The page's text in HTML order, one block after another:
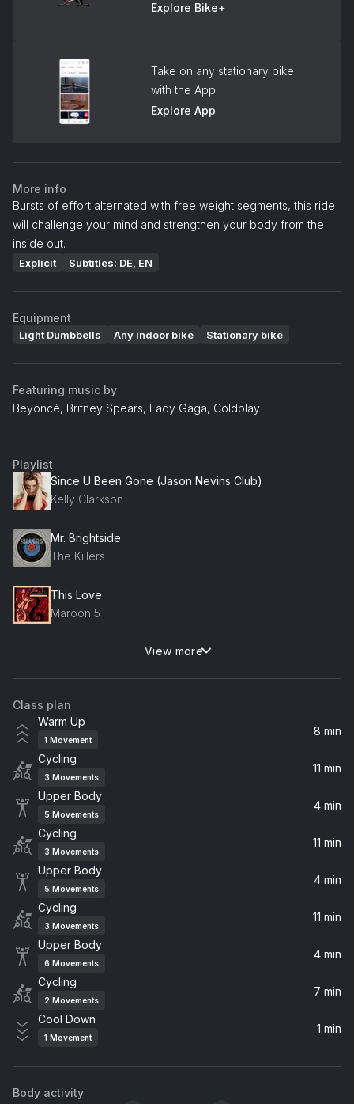
Explore Bike+
Take on any stationary bike
with the App
Explore App
More info
Bursts of effort alternated with free weight segments, this ride
will challenge your mind and strengthen your body from the
inside out.
Explicit Subtitles: DE, EN
Equipment
Light Dumbbells Any indoor bike Stationary bike
Featuring music by
Beyoncé, Britney Spears, Lady Gaga, Coldplay
Playlist
Since U Been Gone (Jason Nevins Club)
Kelly Clarkson
Mr. Brightside
The Killers
This Love
Maroon 5
Love Story (Taylor's Version)
Taylor Swift
Toxic
Britney Spears
Timbaland, Nelly Furtado
Can't Get You out of My Head (Greg Kurstin Remix)
Sean Paul
Beyoncé, JAY-Z, Jay-Z
Anastacia
View more
Class plan
Warm Up
1 Movement
8 min
Cycling
3 Movements
11 min
Upper Body
5 Movements
4 min
Cycling
3 Movements
11 min
Upper Body
5 Movements
4 min
Cycling
3 Movements
11 min
Upper Body
6 Movements
4 min
Cycling
2 Movements
7 min
Cool Down
1 Movement
1 min
Body activity